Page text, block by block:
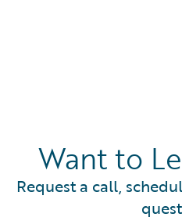
Want to
Request a call,